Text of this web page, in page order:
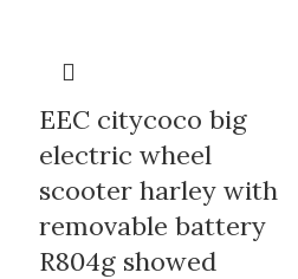
EEC citycoco big
electric wheel
scooter harley with
removable battery
R804g showed